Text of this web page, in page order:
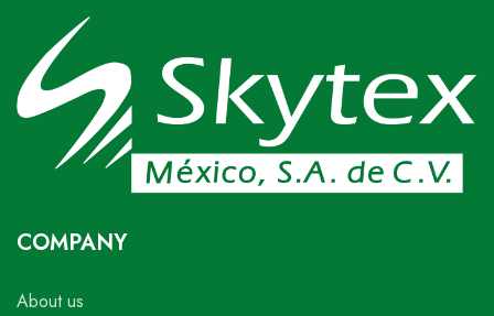
COMPANY
About us